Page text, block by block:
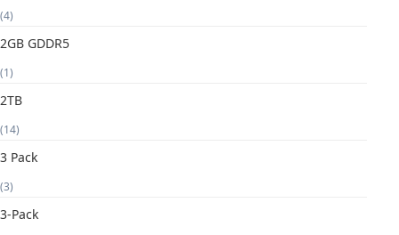
(4)
2GB GDDR5
(1)
2TB
(14)
3 Pack
(3)
3-Pack